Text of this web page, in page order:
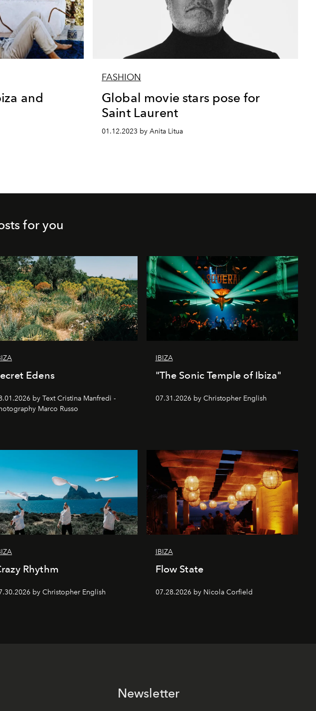
and
FASHION
Global movie stars pose for
Saint Laurent
01.12.2023 by Anita Litua
for you
Edens
by Text Cristina Manfredi -
Marco Russo
IBIZA
"The Sonic Temple of Ibiza"
07.31.2026 by Christopher English
Rhythm
by Christopher English
IBIZA
Flow State
07.28.2026 by Nicola Corfield
Newsletter